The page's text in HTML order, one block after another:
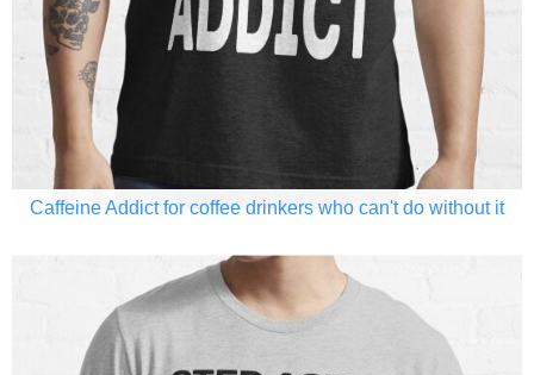
Caffeine Addict for coffee drinkers who can't do without it